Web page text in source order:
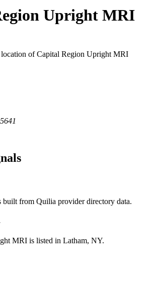
Upright MRI
from Quilia provider directory data.
MRI is listed in Latham, NY.